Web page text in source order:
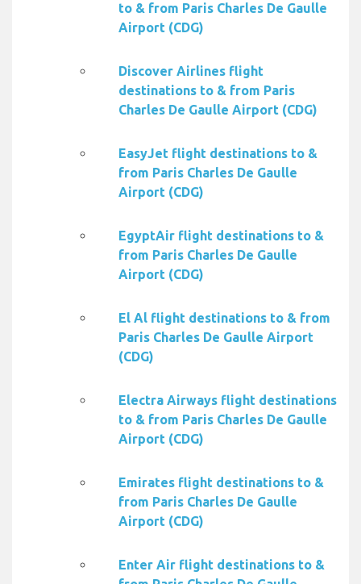
to & from Paris Charles De Gaulle
Airport (CDG)
Discover Airlines flight
destinations to & from Paris
Charles De Gaulle Airport (CDG)
EasyJet flight destinations to &
from Paris Charles De Gaulle
Airport (CDG)
EgyptAir flight destinations to &
from Paris Charles De Gaulle
Airport (CDG)
El Al flight destinations to & from
Paris Charles De Gaulle Airport
(CDG)
Electra Airways flight destinations
to & from Paris Charles De Gaulle
Airport (CDG)
Emirates flight destinations to &
from Paris Charles De Gaulle
Airport (CDG)
Enter Air flight destinations to &